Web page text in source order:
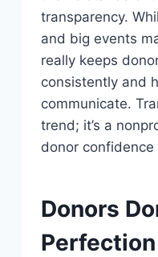
transparency.
and big events
really keeps
consistently and
communicate.
trend; it’s a
donor
Donors
Perfection